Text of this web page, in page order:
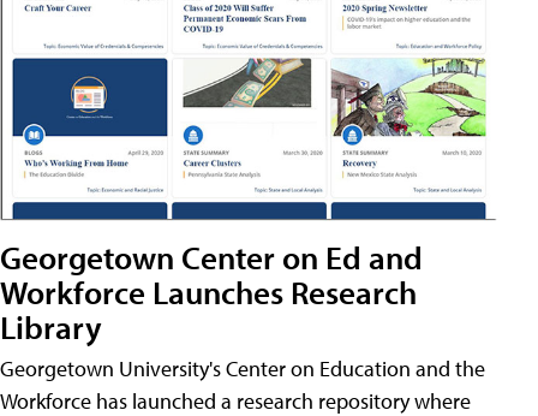
Georgetown Center on Ed and
Workforce Launches Research
Library
Georgetown University's Center on Education and the
Workforce has launched a research repository where